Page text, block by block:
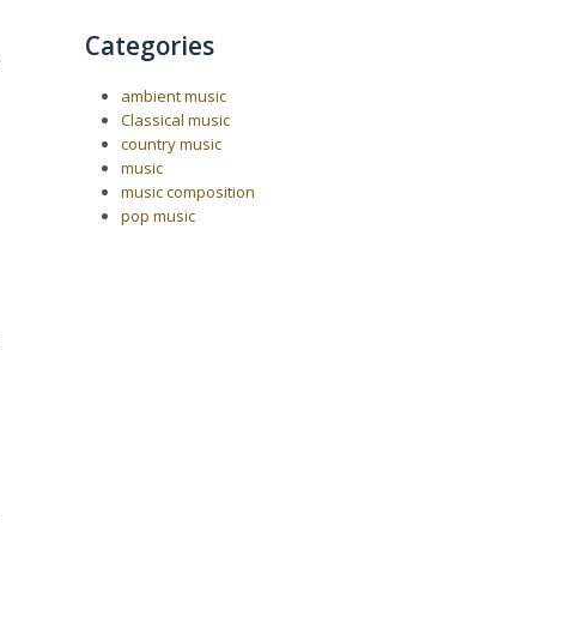
Categories
ambient music
Classical music
country music
music
music composition
pop music